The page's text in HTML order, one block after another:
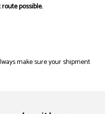
possible.
make sure your shipment